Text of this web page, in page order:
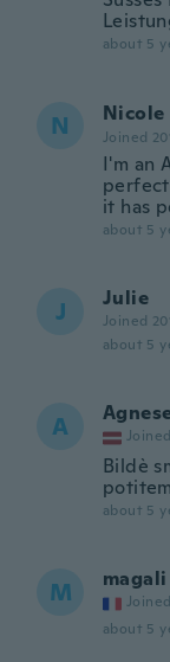
about 5
N Nicole
Joined
I'm an
it has
about 5
J Julie
Joined
about 5
A
Bildè
about 5
M magali
about 5